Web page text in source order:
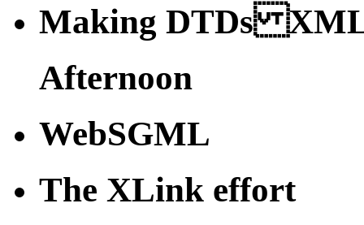
Making DTDs
Afternoon
WebSGML
The XLink effort